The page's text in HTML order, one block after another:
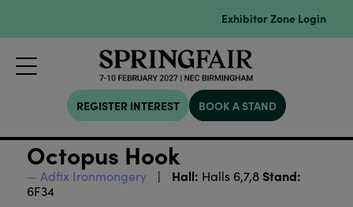
Exhibitor Zone Login
REGISTER INTEREST BOOK A STAND
Octopus Hook
Adfix Ironmongery Hall: Halls 6,7,8 Stand:
6F34